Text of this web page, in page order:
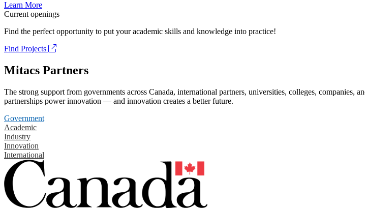
Learn More
Current openings
Find the perfect opportunity to put your academic skills and knowledge into practice!
Find Projects
Mitacs Partners
The strong support from governments across Canada, international partners, universities, colleges, companies,
partnerships power innovation — and innovation creates a better future.
Government
Academic
Industry
Innovation
International